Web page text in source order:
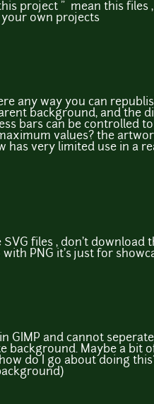
project " mean this files
own projects
any way you can
background, and the
bars can be controlled
values? the
has very limited use in a
files , don't download
PNG it's just for
GIMP and cannot
background. Maybe a bit
do I go about doing